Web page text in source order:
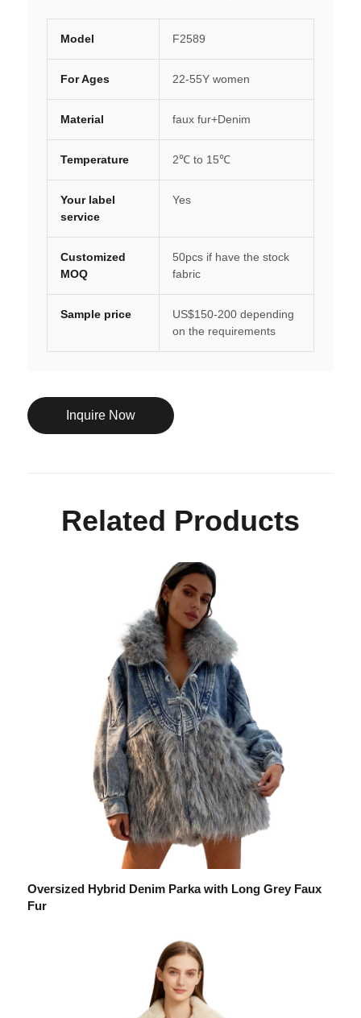
Model F2589
For Ages 22-55Y women
Material faux fur+Denim
Temperature 2℃ to 15℃
Your label
service
Yes
Customized
MOQ
50pcs if have the stock
fabric
Sample price
US$150-200 depending
on the requirements
Inquire Now
Related Products
Oversized Hybrid Denim Parka with Long Grey Faux
Fur